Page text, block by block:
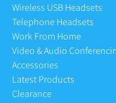
Wireless USB Headsets
Telephone Headsets
Work From Home
Video & Audio
Accessories
Latest Products
Clearance